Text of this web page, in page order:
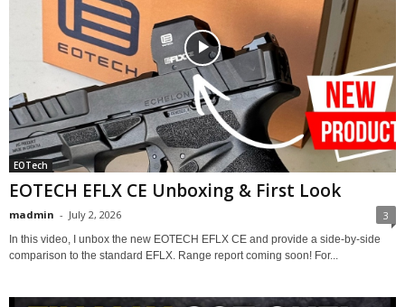
EOTech
EOTECH EFLX CE Unboxing & First Look
madmin - July 2, 2026 3
In this video, I unbox the new EOTECH EFLX CE and provide a side-by-side
comparison to the standard EFLX. Range report coming soon! For...